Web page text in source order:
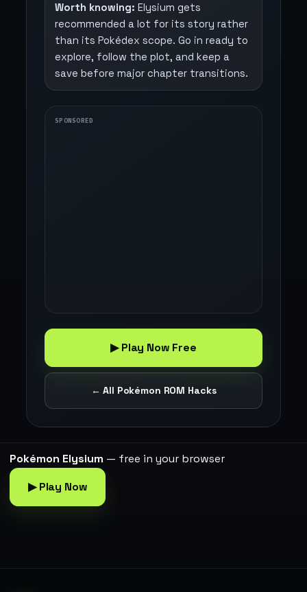
Worth knowing: Elysium gets
recommended a lot for its story rather
than its Pokédex scope. Go in ready to
explore, follow the plot, and keep a
save before major chapter transitions.
SPONSORED
▶ Play Now Free
← All Pokémon ROM Hacks
Pokémon Elysium — free in your browser
▶ Play Now